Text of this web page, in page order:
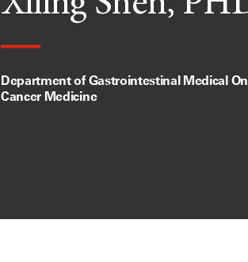
Department of Gastrointestinal Medical
Cancer Medicine